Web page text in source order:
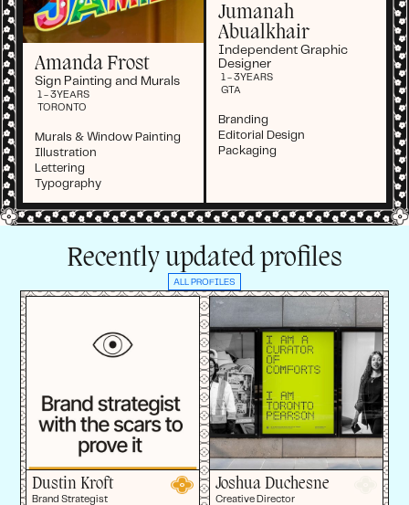
Amanda Frost
Sign Painting and Murals
1 - 3YEARS
TORONTO
Murals & Window Painting
Illustration
Lettering
Typography
Jumanah
Abualkhair
Independent Graphic
Designer
1 - 3YEARS
GTA
Branding
Editorial Design
Packaging
Recently updated profiles
ALL PROFILES
Dustin Kroft
Brand Strategist
Joshua Duchesne
Creative Director